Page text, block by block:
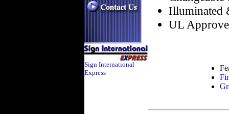
Sign International
Express
Illuminated
UL